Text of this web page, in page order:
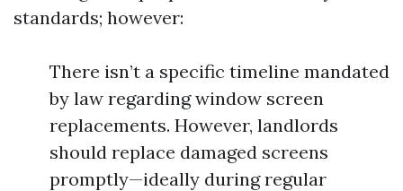
standards; however:
There isn’t a specific timeline mandated
by law regarding window screen
replacements. However, landlords
should replace damaged screens
promptly—ideally during regular